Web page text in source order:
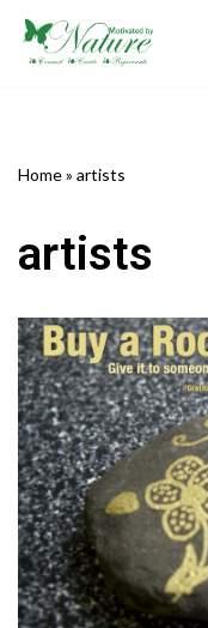
Skip
Home» artists
artists